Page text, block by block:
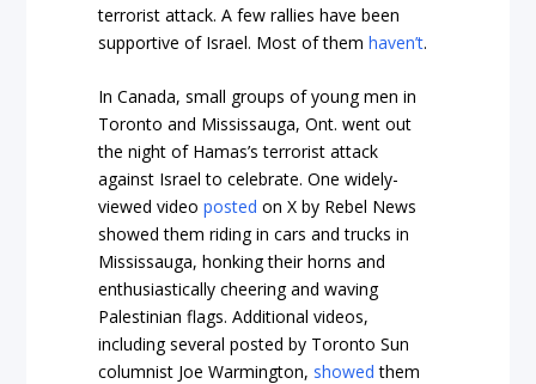
terrorist attack. A few rallies have been
supportive of Israel. Most of themhaven’t.
In Canada, small groups of young men in
Toronto and Mississauga, Ont. went out
the night of Hamas’s terrorist attack
against Israel to celebrate. One widely-
viewed videoposted on X by Rebel News
showed them riding in cars and trucks in
Mississauga, honking their horns and
enthusiastically cheering and waving
Palestinian flags. Additional videos,
including several posted by Toronto Sun
columnist Joe Warmington, showed them